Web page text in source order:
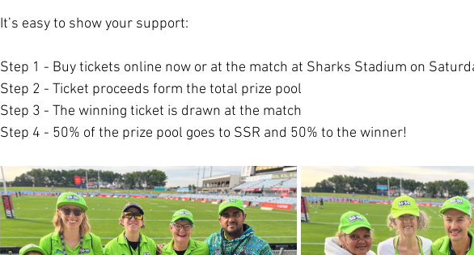
It’s easy to show your support:
Step 1 - Buy tickets online now or at the match at Sharks Stadium on
Step 2 - Ticket proceeds form the total prize pool
Step 3 - The winning ticket is drawn at the match
Step 4 - 50% of the prize pool goes to SSR and 50% to the winner!